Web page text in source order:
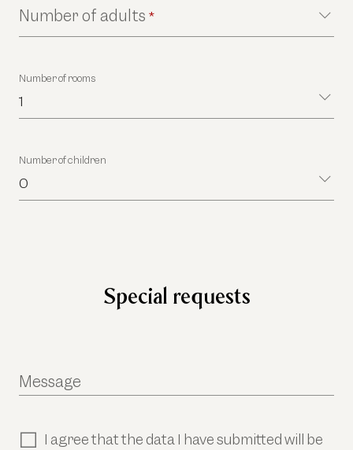
Number of adults *
Number of rooms
1
Number of children
0
Special requests
Message
I agree that the data I have submitted will be